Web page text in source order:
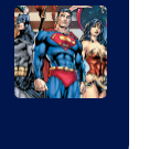
of
DC
Comics